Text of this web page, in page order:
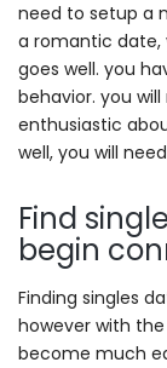
need to setup a
a romantic date,
goes well. you
behavior. you
enthusiastic
well, you will
Find
begin
Finding singles
however with
become much